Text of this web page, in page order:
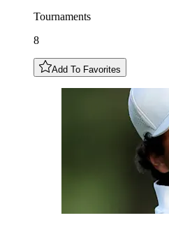
Tournaments
8
Add To Favorites